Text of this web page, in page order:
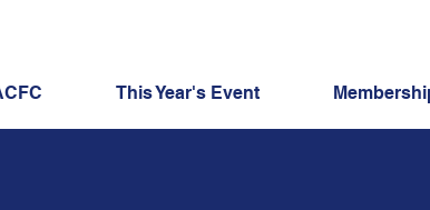
This Year's Event